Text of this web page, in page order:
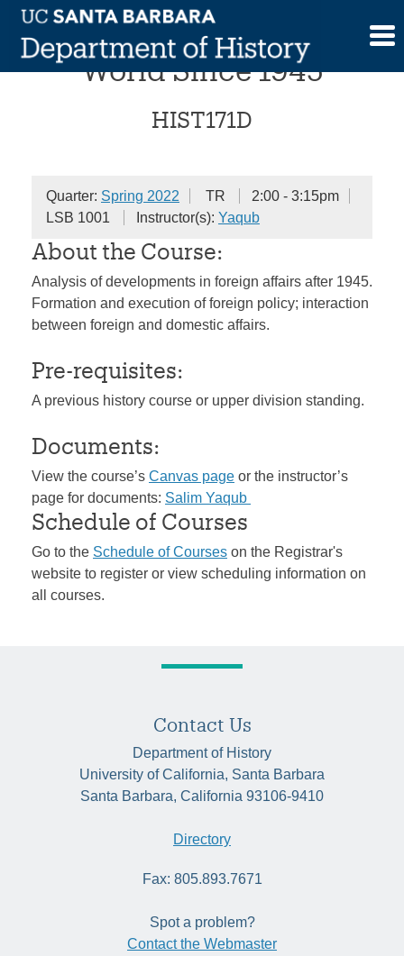
Skip
content
The United States and the
World Since 1945
HIST171D
Quarter: Spring 2022 TR
2:00 - 3:15pm
LSB 1001
Instructor(s): Yaqub
About the Course:
Analysis of developments in foreign affairs after 1945.
Formation and execution of foreign policy; interaction
between foreign and domestic affairs.
Pre-requisites:
A previous history course or upper division standing.
Documents:
View the course’s Canvas page or the instructor’s
page for documents: Salim Yaqub
Schedule of Courses
Go to the Schedule of Courses on the Registrar's
website to register or view scheduling information on
all courses.
Contact Us
Department of History
University of California, Santa Barbara
Santa Barbara, California 93106-9410
Directory
Fax: 805.893.7671
Spot a problem?
Contact the Webmaster